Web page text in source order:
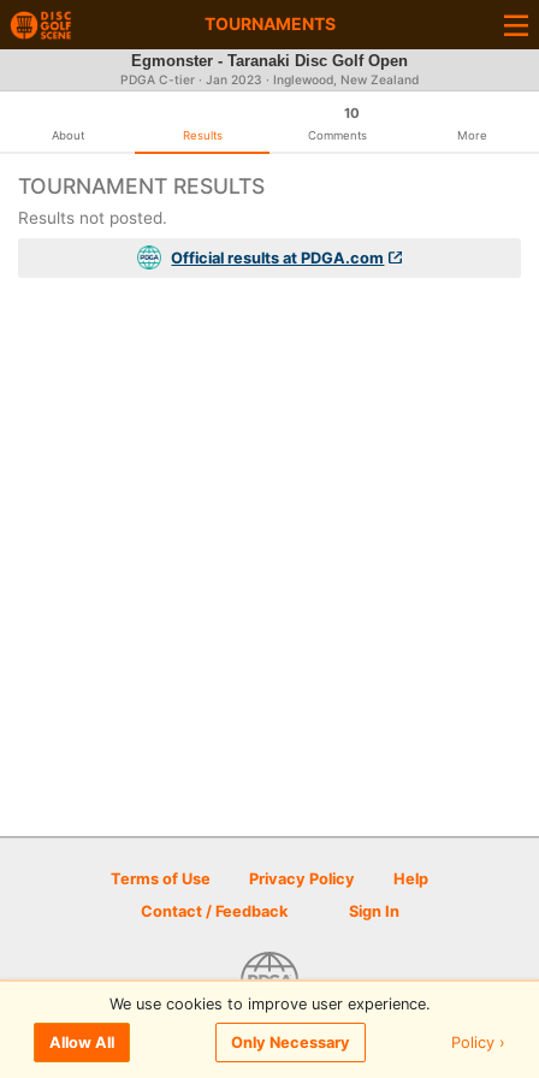
TOURNAMENTS
Egmonster - Taranaki Disc Golf Open
PDGA C-tier · Jan 2023 · Inglewood, New Zealand
About Results
10
Comments More
TOURNAMENT RESULTS
Results not posted.
Official results at PDGA.com
Terms of Use Privacy Policy
Help
Contact / Feedback
Sign In
© 2026 Disc Golf Scene powered by PDGA
We use cookies to improve user experience.
Allow All Only Necessary Policy ›